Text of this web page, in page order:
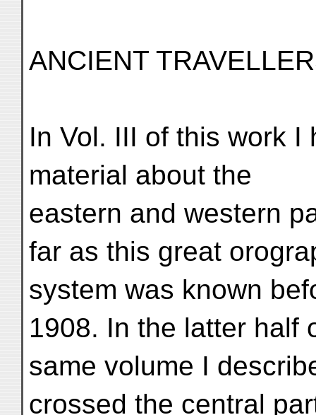
ANCIENT
In Vol. III of this work
material about the
eastern and western
far as this great
system was known
1908. In the latter half
same volume I
crossed the central